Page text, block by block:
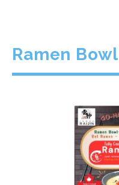
Ramen Bowl